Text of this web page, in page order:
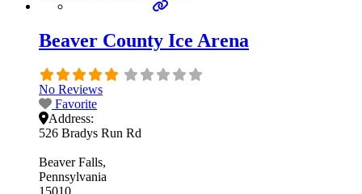
Beaver County Ice Arena
No Reviews
Favorite
Address:
526 Bradys Run Rd
Beaver Falls
Pennsylvania
15010